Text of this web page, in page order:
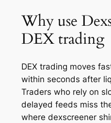
Why use
DEX trading
DEX trading moves
within seconds after
Traders who rely on
delayed feeds miss
where dexscreener